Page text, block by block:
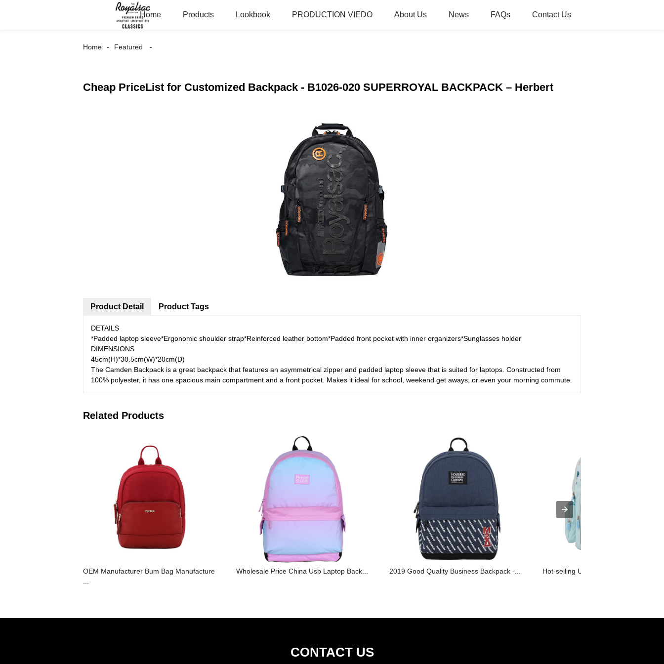
Home Products Lookbook PRODUCTION VIEDO About Us News FAQs Contact Us
Home Featured
Cheap PriceList for Customized Backpack - B1026-020 SUPERROYAL BACKPACK – Herbert
Product Detail
DETAILS
*Padded laptop sleeve*Ergonomic shoulder strap*Reinforced leather bottom*Padded front pocket with inner organizers*Sunglasses holder
DIMENSIONS
45cm(H)*30.5cm(W)*20cm(D)
The Camden Backpack is a great backpack that features an asymmetrical zipper and padded laptop sleeve that is suited for laptops. Constructed from
100% polyester, it has one spacious main compartment and a front pocket. Makes it ideal for school, weekend get aways, or even your morning commute.
Product Tags
Related Products
OEM Manufacturer Bum Bag Manufacture
Wholesale Price China Usb Laptop Back... 2019 Good Quality Business Backpack -... Hot-selling Unique Backpack Factory -
CONTACT US